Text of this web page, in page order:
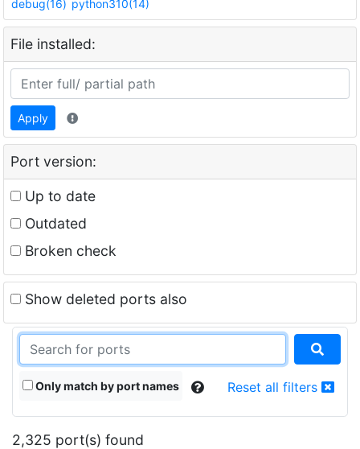
debug(16) python310(14)
File installed:
Apply
Port version:
Up to date
Outdated
Broken check
Show deleted ports also
Only match by port names Reset all filters
2,325 port(s) found